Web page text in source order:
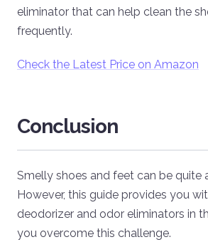
eliminator that can help clean the
frequently.
Check the Latest Price on Amazon
Conclusion
Smelly shoes and feet can be quite
However, this guide provides you
deodorizer and odor eliminators in
you overcome this challenge.